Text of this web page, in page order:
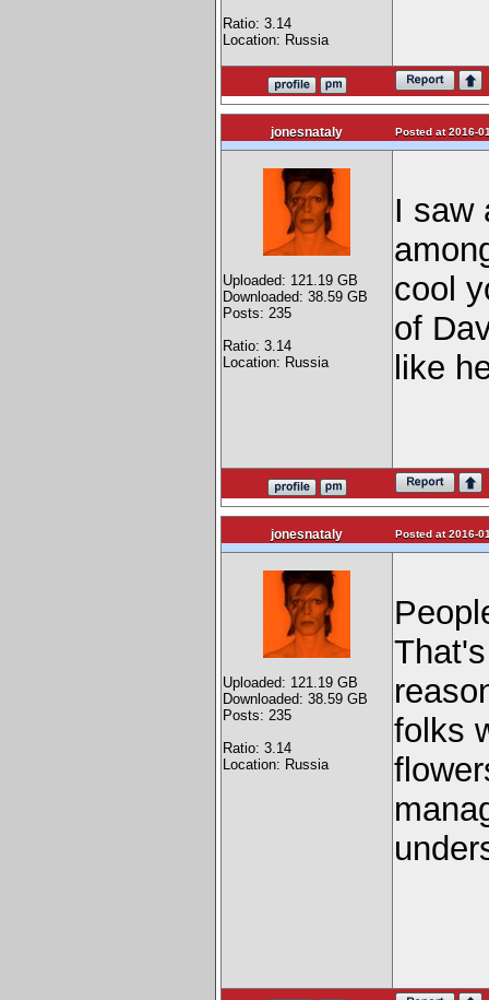
Ratio: 3.14
Location: Russia
jonesnataly Posted at 2016-
Uploaded: 121.19 GB
Downloaded: 38.59 GB
Posts: 235
Ratio: 3.14
Location: Russia
I saw
cool
of
like
jonesnataly Posted at 2016-
Uploaded: 121.19 GB
Downloaded: 38.59 GB
Posts: 235
Ratio: 3.14
Location: Russia
folks